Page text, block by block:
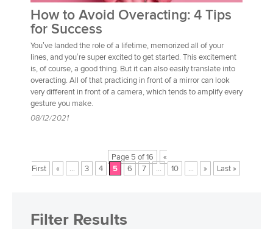
How to Avoid Overacting: 4 Tips
for Success
You’ve landed the role of a lifetime, memorized all of your
lines, and you’re super excited to get started. This excitement
is, of course, a good thing. But it can also easily translate into
overacting. All of that practicing in front of a mirror can look
very different in front of a camera, which tends to amplify every
gesture you make.
08/12/2021
Page 5 of 16
«
First
« ... 3 4 5 6 7 ... 10 ... » Last »
Filter Results